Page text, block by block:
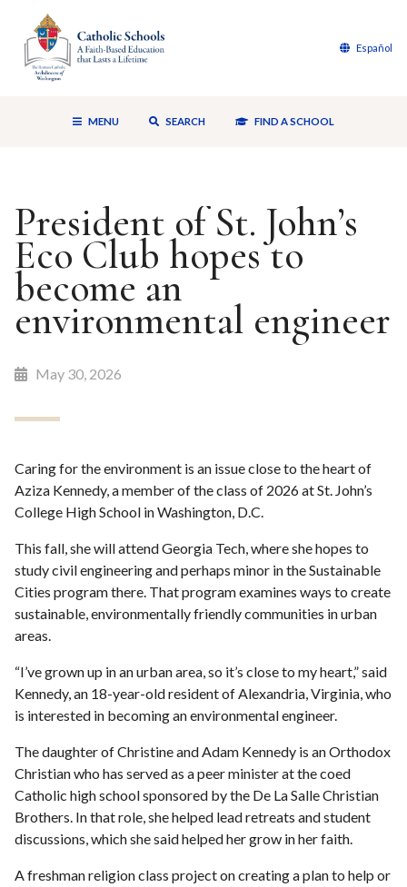
Español
MENU SEARCH FIND A SCHOOL
President of St. John’s
Eco Club hopes to
become an
environmental engineer
May 30, 2026
Caring for the environment is an issue close to the heart of
Aziza Kennedy, a member of the class of 2026 at St. John’s
College High School in Washington, D.C.
This fall, she will attend Georgia Tech, where she hopes to
study civil engineering and perhaps minor in the Sustainable
Cities program there. That program examines ways to create
sustainable, environmentally friendly communities in urban
areas.
“I’ve grown up in an urban area, so it’s close to my heart,” said
Kennedy, an 18-year-old resident of Alexandria, Virginia, who
is interested in becoming an environmental engineer.
The daughter of Christine and Adam Kennedy is an Orthodox
Christian who has served as a peer minister at the coed
Catholic high school sponsored by the De La Salle Christian
Brothers. In that role, she helped lead retreats and student
discussions, which she said helped her grow in her faith.
A freshman religion class project on creating a plan to help or